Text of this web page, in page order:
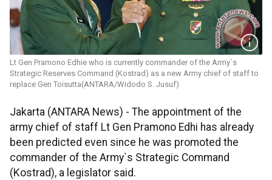
Lt Gen Pramono Edhie who is currently commander of the Army`s
Strategic Reserves Command (Kostrad) as a new Army chief of staff to
replace Gen Toisutta(ANTARA/Widodo S. Jusuf)
Jakarta (ANTARA News) - The appointment of the
army chief of staff Lt Gen Pramono Edhi has already
been predicted even since he was promoted the
commander of the Army`s Strategic Command
(Kostrad), a legislator said.